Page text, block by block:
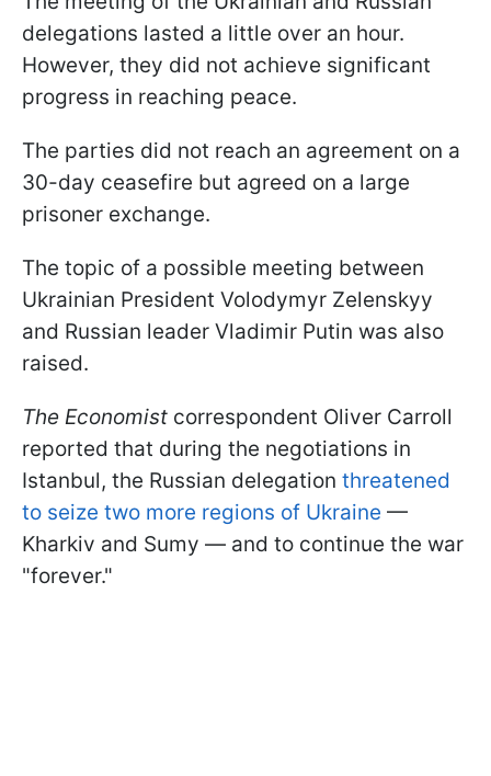
delegations lasted a little over an hour.
However, they did not achieve significant
progress in reaching peace.
The parties did not reach an agreement on a
30-day ceasefire but agreed on a large
prisoner exchange.
The topic of a possible meeting between
Ukrainian President Volodymyr Zelenskyy
and Russian leader Vladimir Putin was also
raised.
The Economist correspondent Oliver Carroll
reported that during the negotiations in
Istanbul, the Russian delegation threatened
to seize two more regions of Ukraine —
Kharkiv and Sumy — and to continue the war
"forever."